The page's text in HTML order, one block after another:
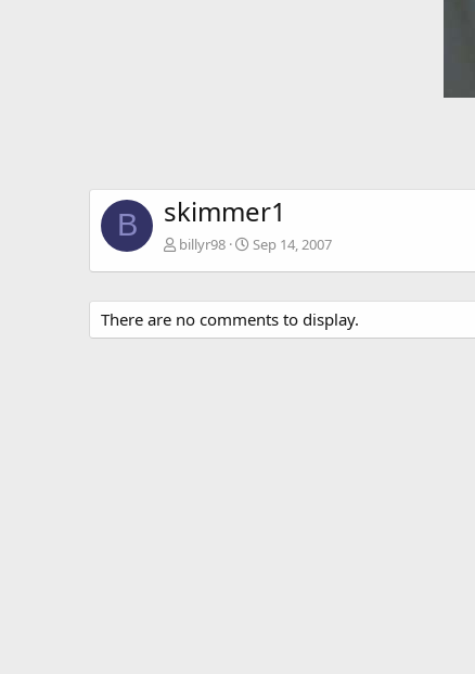
B skimmer1
billyr98 Sep 14, 2007
There are no comments to display.